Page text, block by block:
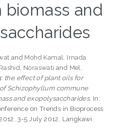
and
and Mohd Kamal, Irnada
Noraswati and Mel,
the effect of plant oils for
Schizophyllum commune
and exopolysaccharides. In:
on Trends in Bioprocess
3-5 July 2012, Langkawi.